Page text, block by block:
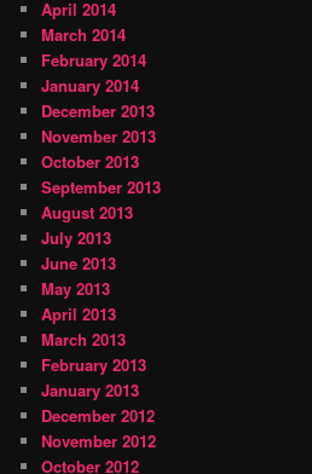
April 2014
March 2014
February 2014
January 2014
December 2013
November 2013
October 2013
September 2013
August 2013
July 2013
June 2013
May 2013
April 2013
March 2013
February 2013
January 2013
December 2012
November 2012
October 2012